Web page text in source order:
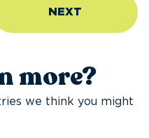
NEXT
more?
we think you might